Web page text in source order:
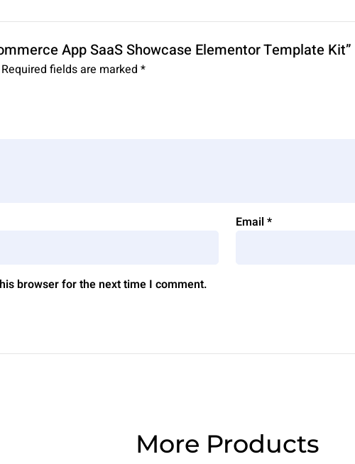
App SaaS Showcase Elementor Template Kit”
Required fields are marked *
Email*
browser for the next time I comment.
More Products